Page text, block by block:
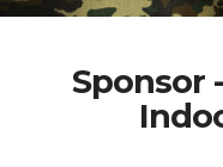
Sponsor